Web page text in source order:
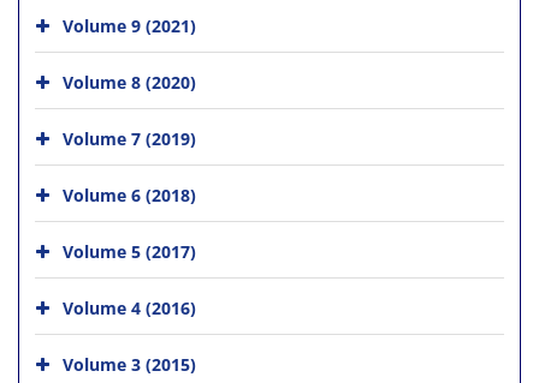
Volume 9 (2021)
Volume 8 (2020)
Volume 7 (2019)
Volume 6 (2018)
Volume 5 (2017)
Volume 4 (2016)
Volume 3 (2015)